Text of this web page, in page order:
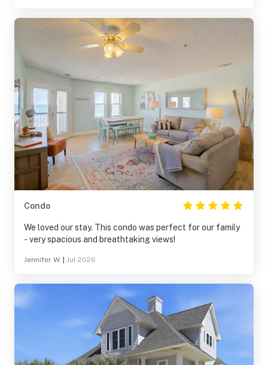
Condo
We loved our stay. This condo was perfect for our family
- very spacious and breathtaking views!
Jennifer W. Jul 2026